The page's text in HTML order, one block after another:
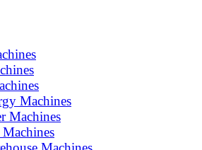
Machines
Machines